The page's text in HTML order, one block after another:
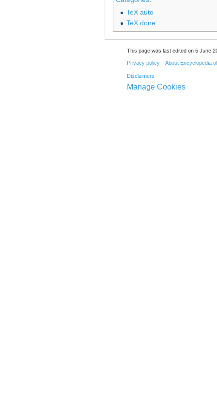
TeX auto
TeX done
This page was last edited on 5 June
Privacy policy About Encyclopedia
Disclaimers
Manage Cookies